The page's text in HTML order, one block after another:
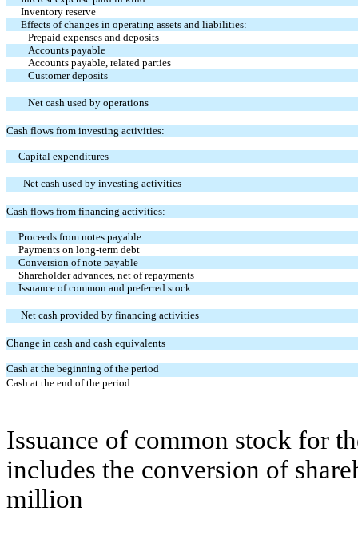
Inventory reserve
Effects of changes in operating assets and liabilities:
Prepaid expenses and deposits
Accounts payable
Accounts payable, related parties
Customer deposits
Net cash used by operations
Cash flows from investing activities:
Capital expenditures
Net cash used by investing activities
Cash flows from financing activities:
Proceeds from notes payable
Payments on long-term debt
Conversion of note payable
Shareholder advances, net of repayments
Issuance of common and preferred stock
Net cash provided by financing activities
Change in cash and cash equivalents
Cash at the beginning of the period
Cash at the end of the period
Issuance of common stock for
includes the conversion of
million